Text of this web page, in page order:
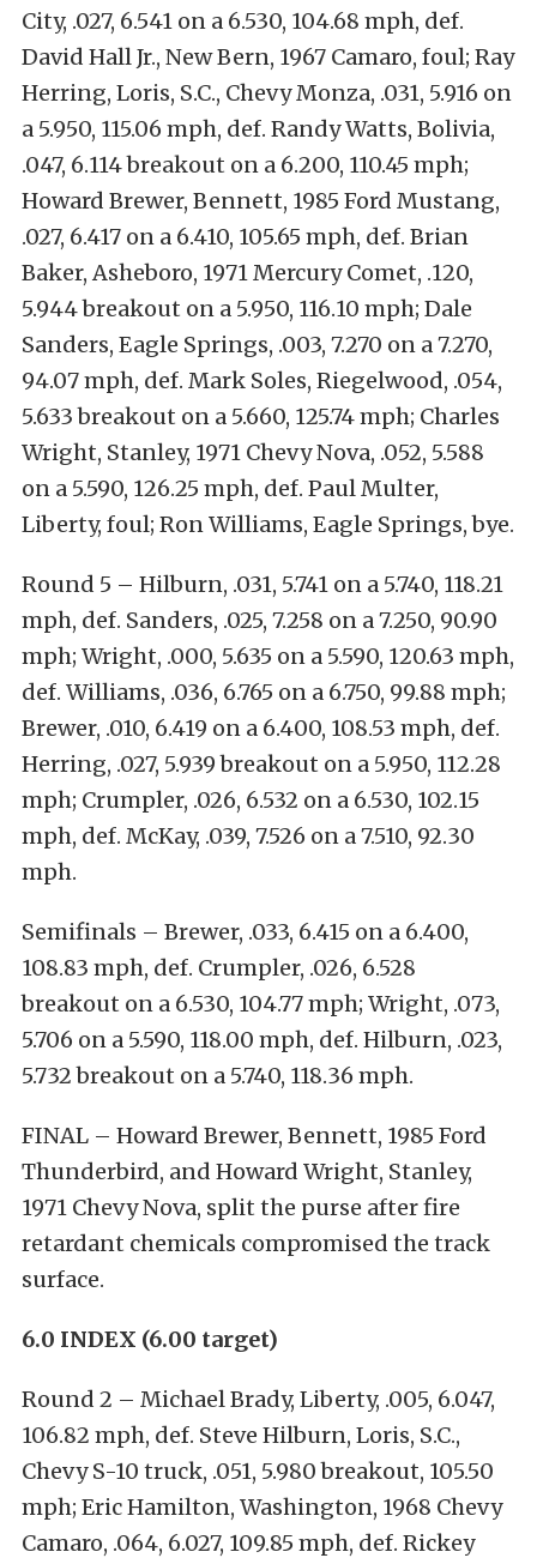
City, .027, 6.541 on a 6.530, 104.68 mph, def.
David Hall Jr., New Bern, 1967 Camaro, foul; Ray
Herring, Loris, S.C., Chevy Monza, .031, 5.916 on
a 5.950, 115.06 mph, def. Randy Watts, Bolivia,
.047, 6.114 breakout on a 6.200, 110.45 mph;
Howard Brewer, Bennett, 1985 Ford Mustang,
.027, 6.417 on a 6.410, 105.65 mph, def. Brian
Baker, Asheboro, 1971 Mercury Comet, .120,
5.944 breakout on a 5.950, 116.10 mph; Dale
Sanders, Eagle Springs, .003, 7.270 on a 7.270,
94.07 mph, def. Mark Soles, Riegelwood, .054,
5.633 breakout on a 5.660, 125.74 mph; Charles
Wright, Stanley, 1971 Chevy Nova, .052, 5.588
on a 5.590, 126.25 mph, def. Paul Multer,
Liberty, foul; Ron Williams, Eagle Springs, bye.
Round 5 – Hilburn, .031, 5.741 on a 5.740, 118.21
mph, def. Sanders, .025, 7.258 on a 7.250, 90.90
mph; Wright, .000, 5.635 on a 5.590, 120.63 mph,
def. Williams, .036, 6.765 on a 6.750, 99.88 mph;
Brewer, .010, 6.419 on a 6.400, 108.53 mph, def.
Herring, .027, 5.939 breakout on a 5.950, 112.28
mph; Crumpler, .026, 6.532 on a 6.530, 102.15
mph, def. McKay, .039, 7.526 on a 7.510, 92.30
mph.
Semifinals – Brewer, .033, 6.415 on a 6.400,
108.83 mph, def. Crumpler, .026, 6.528
breakout on a 6.530, 104.77 mph; Wright, .073,
5.706 on a 5.590, 118.00 mph, def. Hilburn, .023,
5.732 breakout on a 5.740, 118.36 mph.
FINAL – Howard Brewer, Bennett, 1985 Ford
Thunderbird, and Howard Wright, Stanley,
1971 Chevy Nova, split the purse after fire
retardant chemicals compromised the track
surface.
6.0 INDEX (6.00 target)
Round 2 – Michael Brady, Liberty, .005, 6.047,
106.82 mph, def. Steve Hilburn, Loris, S.C.,
Chevy S-10 truck, .051, 5.980 breakout, 105.50
mph; Eric Hamilton, Washington, 1968 Chevy
Camaro, .064, 6.027, 109.85 mph, def. Rickey